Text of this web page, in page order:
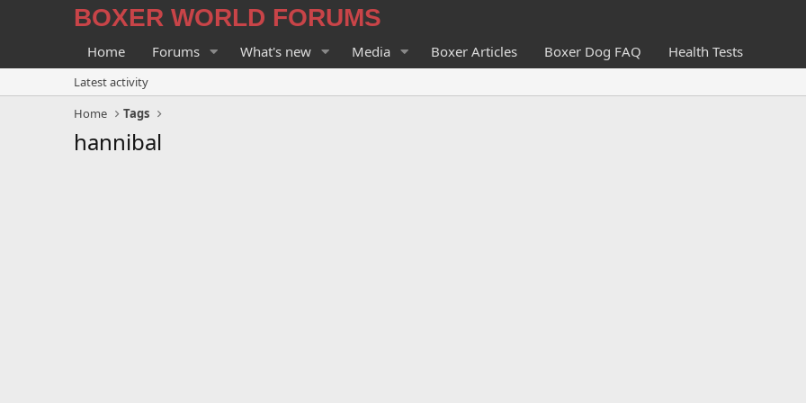
BOXER WORLD FORUMS
Home Forums What's new Media Boxer Articles Boxer Dog FAQ Health Tests
Latest activity
Home
Tags
hannibal